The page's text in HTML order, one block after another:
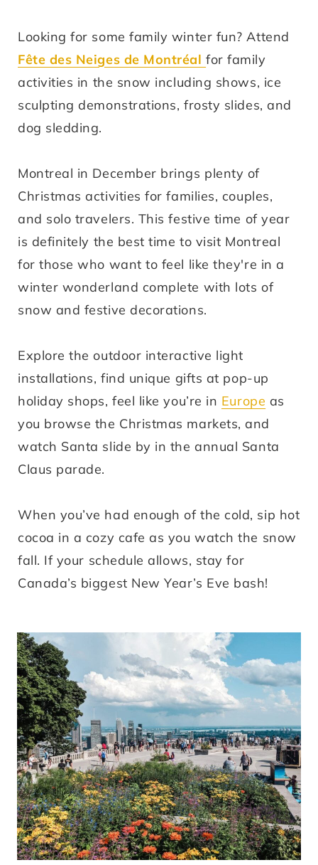
Looking for some family winter fun? Attend
Fête des Neiges de Montréalfor family
activities in the snow including shows, ice
sculpting demonstrations, frosty slides, and
dog sledding.
Montreal in December brings plenty of
Christmas activities for families, couples,
and solo travelers. This festive time of year
is definitely the best time to visit Montreal
for those who want to feel like they're in a
winter wonderland complete with lots of
snow and festive decorations.
Explore the outdoor interactive light
installations, find unique gifts at pop-up
holiday shops, feel like you’re in Europe as
you browse the Christmas markets, and
watch Santa slide by in the annual Santa
Claus parade.
When you’ve had enough of the cold, sip hot
cocoa in a cozy cafe as you watch the snow
fall. If your schedule allows, stay for
Canada’s biggest New Year’s Eve bash!